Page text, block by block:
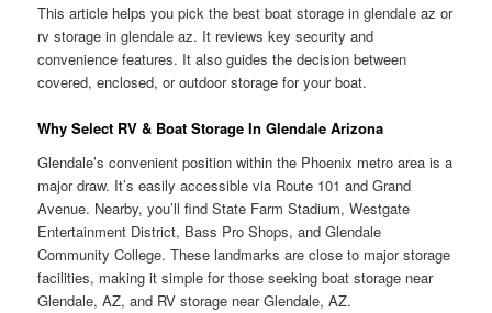
This article helps you pick the best boat storage in glendale az or
rv storage in glendale az. It reviews key security and
convenience features. It also guides the decision between
covered, enclosed, or outdoor storage for your boat.
Why Select RV & Boat Storage In Glendale Arizona
Glendale’s convenient position within the Phoenix metro area is a
major draw. It’s easily accessible via Route 101 and Grand
Avenue. Nearby, you’ll find State Farm Stadium, Westgate
Entertainment District, Bass Pro Shops, and Glendale
Community College. These landmarks are close to major storage
facilities, making it simple for those seeking boat storage near
Glendale, AZ, and RV storage near Glendale, AZ.